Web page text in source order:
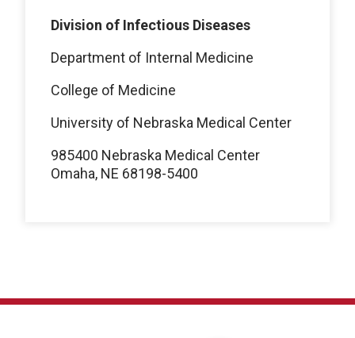
Division of Infectious Diseases
Department of Internal Medicine
College of Medicine
University of Nebraska Medical Center
985400 Nebraska Medical Center
Omaha, NE 68198-5400